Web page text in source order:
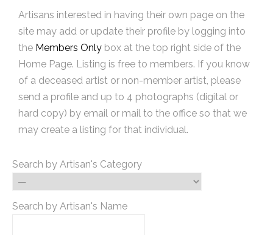
Artisans interested in having their own page on the
site may add or update their profile by logging into
the Members Only box at the top right side of the
Home Page. Listing is free to members. If you know
of a deceased artist or non-member artist, please
send a profile and up to 4 photographs (digital or
hard copy) by email or mail to the office so that we
may create a listing for that individual.
Search by Artisan's Category
Search by Artisan's Name